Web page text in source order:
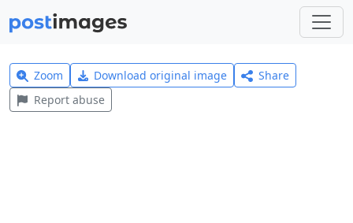
Zoom Download original image
Share
Report abuse